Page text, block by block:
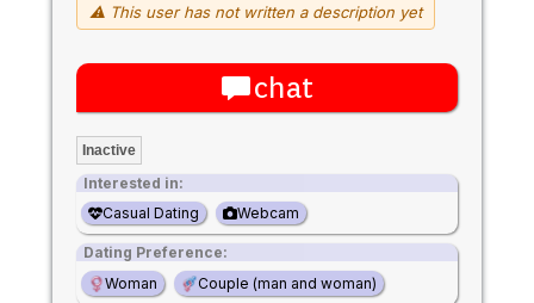
⚠ This user has not written a description yet
chat
Inactive
Interested in:
Casual Dating
Webcam
Dating Preference:
Woman
Couple (man and woman)